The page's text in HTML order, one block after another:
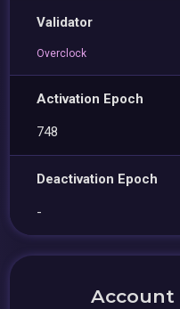
Validator
Overclock
Activation Epoch
748
Deactivation Epoch
-
Account